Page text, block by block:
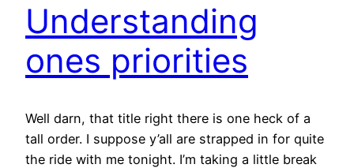
Understanding
ones priorities
Well darn, that title right there is one heck of a
tall order. I suppose y’all are strapped in for quite
the ride with me tonight. I’m taking a little break